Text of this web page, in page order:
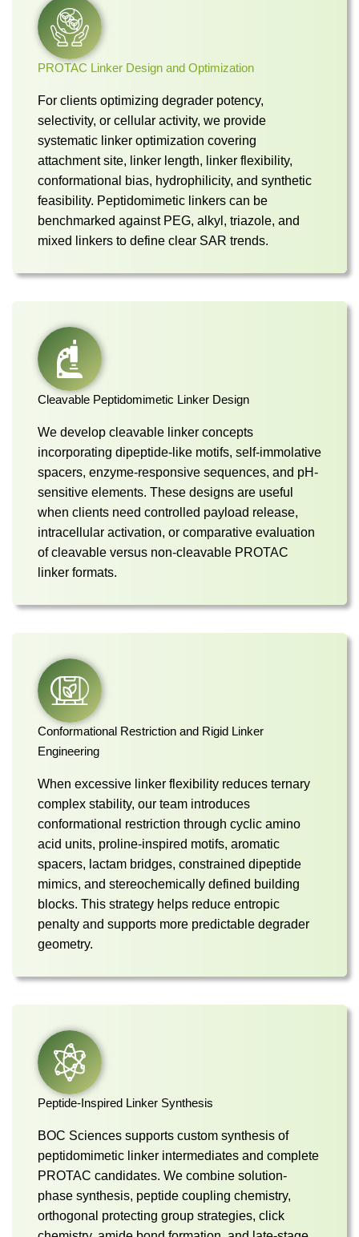
PROTAC Linker Design and Optimization
For clients optimizing degrader potency,
selectivity, or cellular activity, we provide
systematic linker optimization covering
attachment site, linker length, linker flexibility,
conformational bias, hydrophilicity, and synthetic
feasibility. Peptidomimetic linkers can be
benchmarked against PEG, alkyl, triazole, and
mixed linkers to define clear SAR trends.
Cleavable Peptidomimetic Linker Design
We develop cleavable linker concepts
incorporating dipeptide-like motifs, self-immolative
spacers, enzyme-responsive sequences, and pH-
sensitive elements. These designs are useful
when clients need controlled payload release,
intracellular activation, or comparative evaluation
of cleavable versus non-cleavable PROTAC
linker formats.
Conformational Restriction and Rigid Linker
Engineering
When excessive linker flexibility reduces ternary
complex stability, our team introduces
conformational restriction through cyclic amino
acid units, proline-inspired motifs, aromatic
spacers, lactam bridges, constrained dipeptide
mimics, and stereochemically defined building
blocks. This strategy helps reduce entropic
penalty and supports more predictable degrader
geometry.
Peptide-Inspired Linker Synthesis
BOC Sciences supports custom synthesis of
peptidomimetic linker intermediates and complete
PROTAC candidates. We combine solution-
phase synthesis, peptide coupling chemistry,
orthogonal protecting group strategies, click